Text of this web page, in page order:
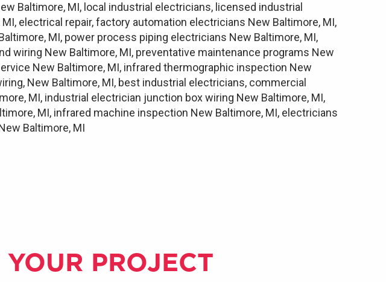
Baltimore, MI, local industrial electricians, licensed industrial
electrical repair, factory automation electricians New Baltimore, MI,
MI, power process piping electricians New Baltimore, MI,
wiring New Baltimore, MI, preventative maintenance programs New
New Baltimore, MI, infrared thermographic inspection New
New Baltimore, MI, best industrial electricians, commercial
MI, industrial electrician junction box wiring New Baltimore, MI,
MI, infrared machine inspection New Baltimore, MI, electricians
Baltimore, MI
PROJECT